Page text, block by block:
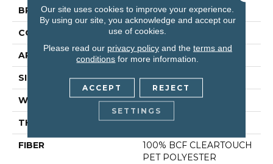
BRAND Shaw Floors
CONSTRUCTION Texture
APPLICATION Residential
SIZE 12 Ft
WIDTH 12 Ft
THICKNESS 0.41 In
FIBER
100% BCF CLEARTOUCH
PET POLYESTER
Our site uses cookies to improve your experience.
By using our site, you acknowledge and accept our
use of cookies.
Please read our privacy policyand the terms and
conditions for more information.
ACCEPT REJECT
SETTINGS